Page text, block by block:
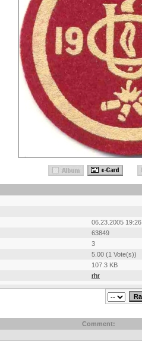
06.23.2005 19:26
63849
3
5.00 (1 Vote(s))
107.3 KB
rhr
Comment: